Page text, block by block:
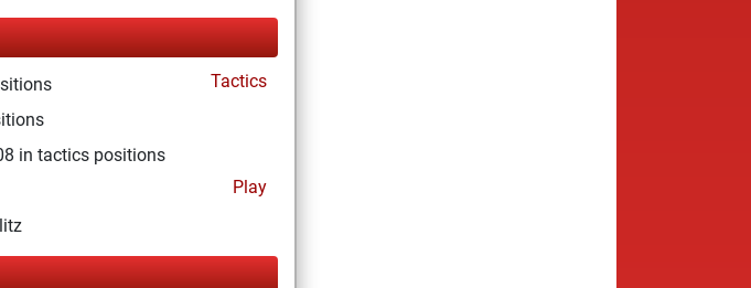
Tactics
in tactics positions
Play